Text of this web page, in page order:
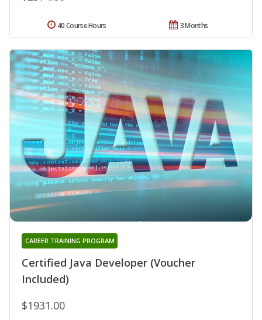
3 Months
40 Course Hours
Certified Java Developer (Voucher
Included)
CAREER TRAINING PROGRAM
$1931.00